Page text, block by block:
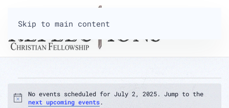
Skip to main content
EVENTS
Notice
No events scheduled for July 2, 2025. Jump to the
next upcoming events.